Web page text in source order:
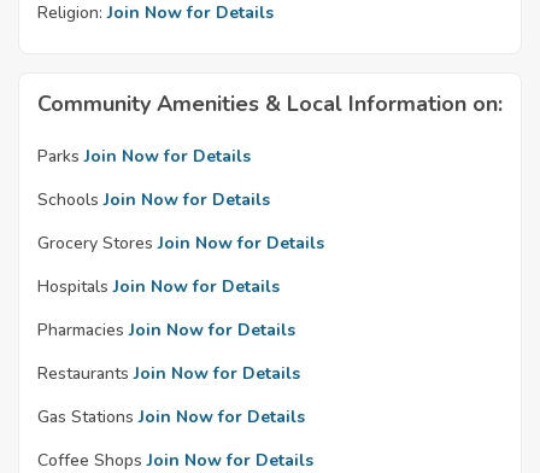
Religion: Join Now for Details
Community Amenities & Local Information on:
Parks Join Now for Details
Schools Join Now for Details
Grocery Stores Join Now for Details
Hospitals Join Now for Details
Pharmacies Join Now for Details
Restaurants Join Now for Details
Gas Stations Join Now for Details
Coffee Shops Join Now for Details